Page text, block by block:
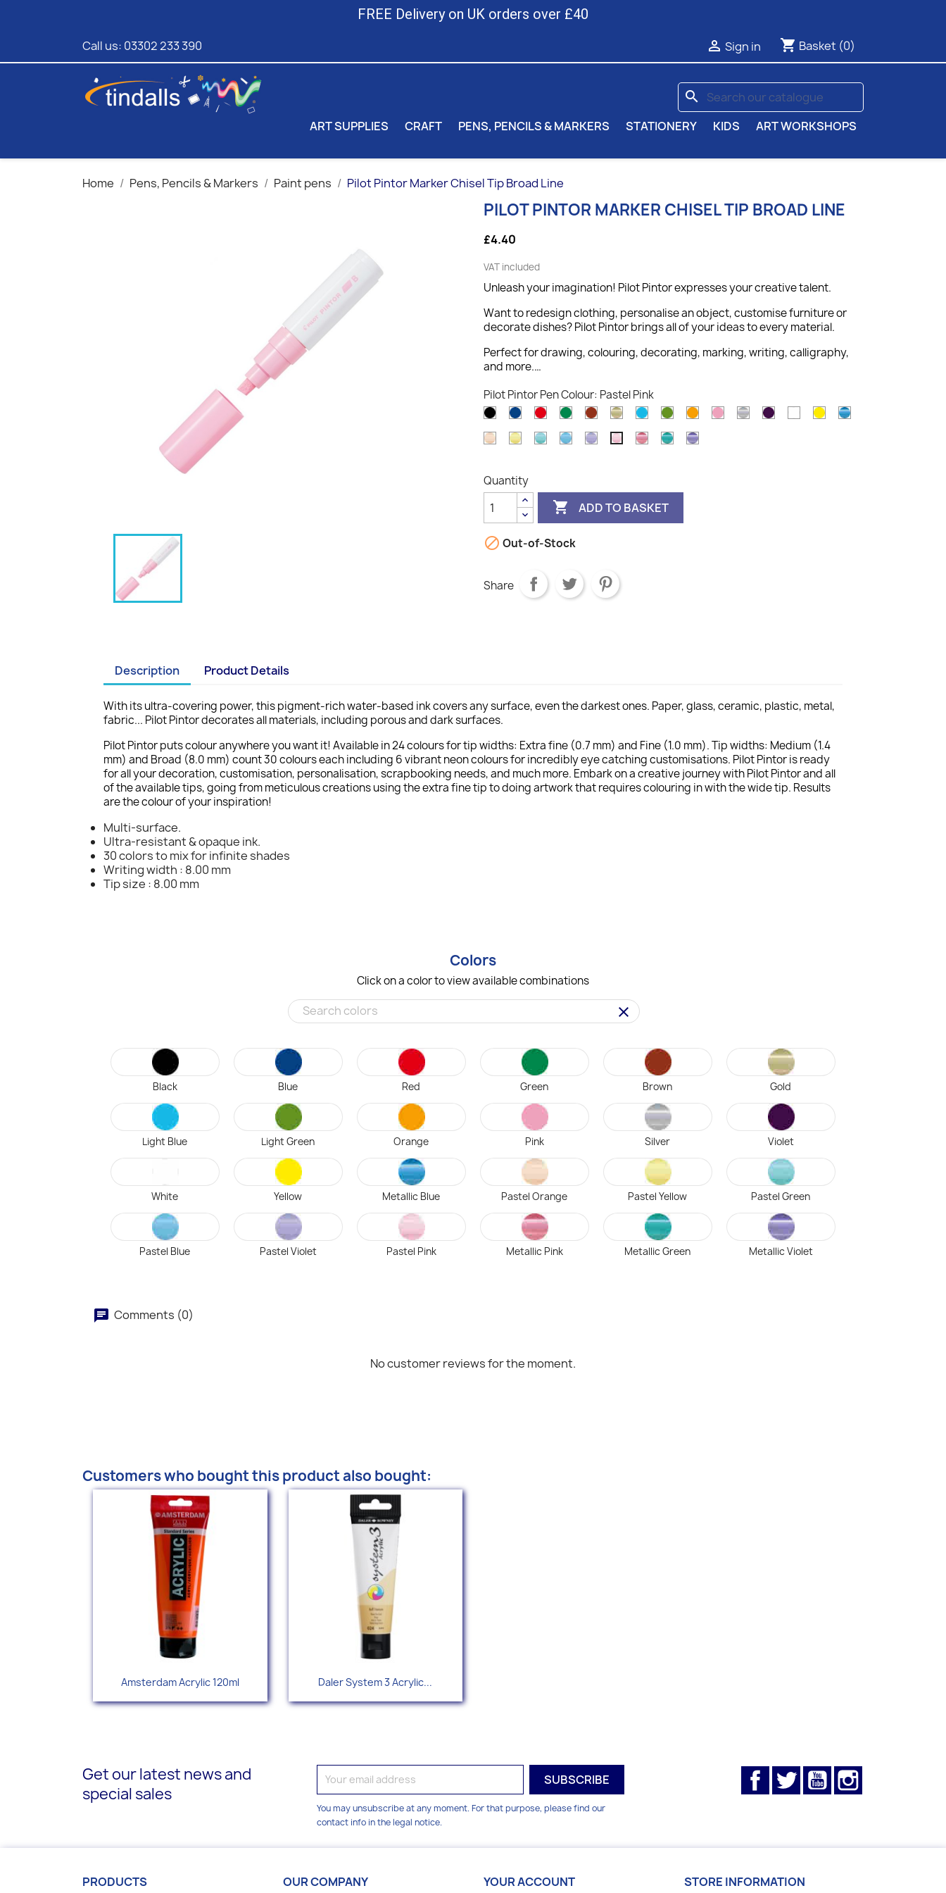
FREE Delivery on UK orders over £40
Call us: 03302 233 390  Sign in shopping_cart Basket (0)
search
ART SUPPLIES CRAFT PENS, PENCILS & MARKERS STATIONERY KIDS ART WORKSHOPS
Home Pens, Pencils & Markers Paint pens Pilot Pintor Marker Chisel Tip Broad Line
PILOT PINTOR MARKER CHISEL TIP BROAD LINE
£4.40
VAT included
Unleash your imagination! Pilot Pintor expresses your creative talent.
Want to redesign clothing, personalise an object, customise furniture or
decorate dishes? Pilot Pintor brings all of your ideas to every material.
Perfect for drawing, colouring, decorating, marking, writing, calligraphy,
and more.…
Pilot Pintor Pen Colour: Pastel Pink
BlackBlue Red GreenBrownGold LightLightOrangePink SilverViolet WhiteYellowMetallic
PastelPastelPastelPastelPastelPastelMetallicMetallicMetallic
Quantity
 ADD TO BASKET
 Out-of-Stock
Share
Description Product Details
With its ultra-covering power, this pigment-rich water-based ink covers any surface, even the darkest ones. Paper, glass, ceramic, plastic, metal,
fabric... Pilot Pintor decorates all materials, including porous and dark surfaces.
Pilot Pintor puts colour anywhere you want it! Available in 24 colours for tip widths: Extra fine (0.7 mm) and Fine (1.0 mm). Tip widths: Medium (1.4
mm) and Broad (8.0 mm) count 30 colours each including 6 vibrant neon colours for incredibly eye catching customisations. Pilot Pintor is ready
for all your decoration, customisation, personalisation, scrapbooking needs, and much more. Embark on a creative journey with Pilot Pintor and all
of the available tips, going from meticulous creations using the extra fine tip to doing artwork that requires colouring in with the wide tip. Results
are the colour of your inspiration!
Multi-surface.
Ultra-resistant & opaque ink.
30 colors to mix for infinite shades
Writing width : 8.00 mm
Tip size : 8.00 mm
Colors
Click on a color to view available combinations
clear
Black Blue Red Green Brown Gold
Light Blue Light Green Orange Pink Silver Violet
White Yellow Metallic Blue Pastel Orange Pastel Yellow Pastel Green
Pastel Blue Pastel Violet Pastel Pink Metallic Pink Metallic Green Metallic Violet
Comments (0)
No customer reviews for the moment.
Customers who bought this product also bought:
Quick view
Amsterdam Acrylic 120ml Quick view
Daler System 3 Acrylic...
Get our latest news and
special sales
You may unsubscribe at any moment. For that purpose, please find our
contact info in the legal notice.
FacebookTwitterYouTube
PRODUCTS OUR COMPANY YOUR ACCOUNT STORE INFORMATION